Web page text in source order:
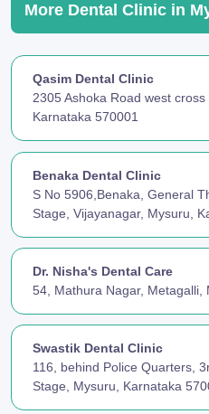
More Dental Clinic in
Qasim Dental Clinic
2305 Ashoka Road west
Karnataka 570001
Benaka Dental Clinic
S No 5906,Benaka, General
Stage, Vijayanagar, Mysuru,
Dr. Nisha's Dental Care
54, Mathura Nagar, Metagalli,
Swastik Dental Clinic
116, behind Police Quarters,
Stage, Mysuru, Karnataka